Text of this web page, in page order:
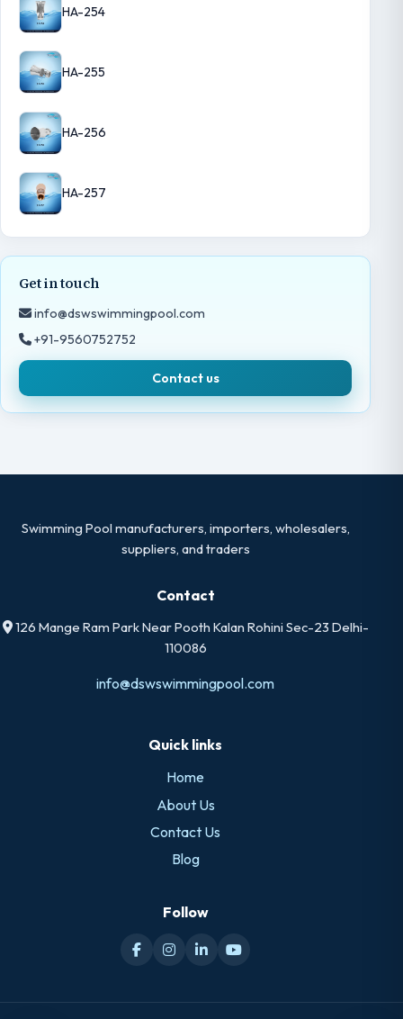
HA-254
HA-255
HA-256
HA-257
Get in touch
info@dswswimmingpool.com
+91-9560752752
Contact us
Swimming Pool manufacturers, importers, wholesalers,
suppliers, and traders
Contact
126 Mange Ram Park Near Pooth Kalan Rohini Sec-23 Delhi-
110086
info@dswswimmingpool.com
Quick links
Home
About Us
Contact Us
Blog
Follow